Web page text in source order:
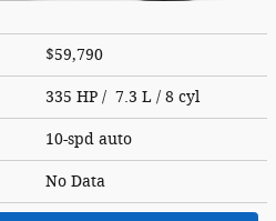
$59,790
335 HP / 7.3 L / 8 cyl
10-spd auto
No Data